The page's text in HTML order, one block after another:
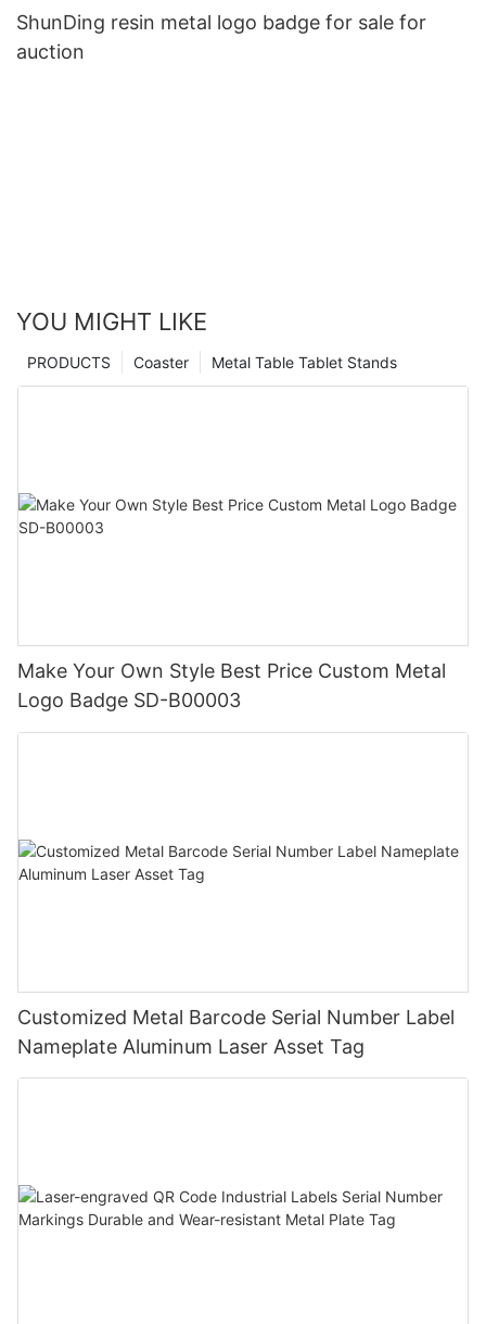
ShunDing resin metal logo badge for sale for
auction
YOU MIGHT LIKE
Metal Table Tablet Stands
Coaster
PRODUCTS
Make Your Own Style Best Price Custom Metal
Logo Badge SD-B00003
Customized Metal Barcode Serial Number Label
Nameplate Aluminum Laser Asset Tag